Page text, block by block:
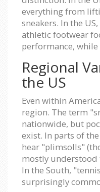
everything from
sneakers. In the
athletic footwear
performance,
Regional
the US
Even within
region. The term
nationwide, but
exist. In parts of
hear "plimsolls"
mostly
In the South,
surprisingly